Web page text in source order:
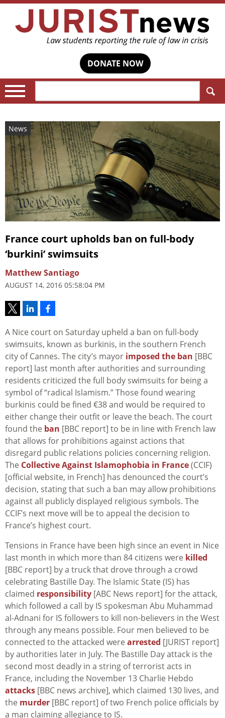
DONATE NOW
News
France court upholds ban on full-body
‘burkini’ swimsuits
Matthew Santiago
AUGUST 14, 2016 05:58:04 PM
A Nice court on Saturday upheld a ban on full-body
swimsuits, known as burkinis, in the southern French
city of Cannes. The city’s mayor imposed the ban [BBC
report] last month after authorities and surrounding
residents criticized the full body swimsuits for being a
symbol of “radical Islamism.” Those found wearing
burkinis could be fined €38 and would be required to
either change their outfit or leave the beach. The court
found the ban [BBC report] to be in line with French law
that allows for prohibitions against actions that
disregard public relations policies concerning religion.
The Collective Against Islamophobia in France(CCIF)
[official website, in French] has denounced the court’s
decision, stating that such a ban may allow prohibitions
against all publicly displayed religious symbols. The
CCIF’s next move will be to appeal the decision to
France’s highest court.
Tensions in France have been high since an event in Nice
last month in which more than 84 citizens were killed
[BBC report] by a truck that drove through a crowd
celebrating Bastille Day. The Islamic State (IS) has
claimed responsibility [ABC News report] for the attack,
which followed a call by IS spokesman Abu Muhammad
al-Adnani for IS followers to kill non-believers in the West
through any means possible. Four men believed to be
connected to the attacked were arrested [JURIST report]
by authorities later in July. The Bastille Day attack is the
second most deadly in a string of terrorist acts in
France, including the November 13 Charlie Hebdo
attacks [BBC news archive], which claimed 130 lives, and
the murder [BBC report] of two French police officials by
a man claiming allegiance to IS.